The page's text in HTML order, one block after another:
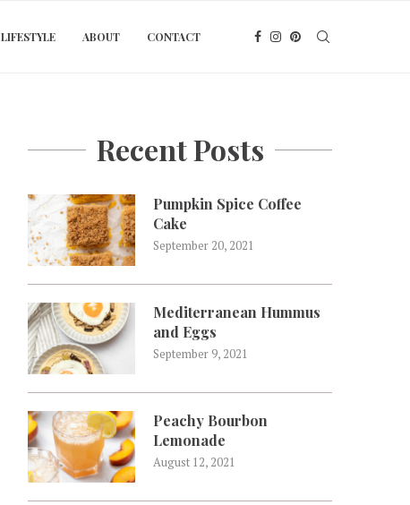
LIFESTYLE ABOUT CONTACT
Recent Posts
Pumpkin Spice Coffee
Cake
September 20, 2021
Mediterranean Hummus
and Eggs
September 9, 2021
Peachy Bourbon
Lemonade
August 12, 2021